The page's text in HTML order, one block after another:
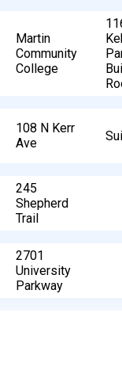
Martin
Community
College
108 N Kerr
Ave
245
Shepherd
Trail
2701
University
Parkway